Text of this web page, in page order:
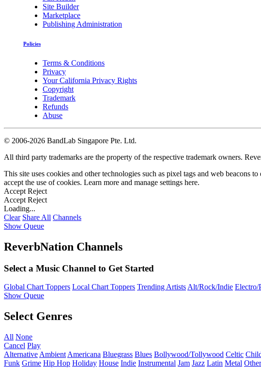
Site Builder
Marketplace
Publishing Administration
Policies
Terms & Conditions
Privacy
Your California Privacy Rights
Copyright
Trademark
Refunds
Abuse
© 2006-2026 BandLab Singapore Pte. Ltd.
All third party trademarks are the property of the respective trademark owners.
This site uses cookies and other technologies such as pixel tags and web beacons
accept the use of cookies. Learn more and manage settings here.
Accept Reject
Accept Reject
Loading...
Clear Share All Channels
Show Queue
ReverbNation Channels
Select a Music Channel to Get Started
Global Chart Toppers Local Chart Toppers Trending ArtistsAlt/Rock/Indie Electro/
Show Queue
Select Genres
All None
Cancel Play
Alternative Ambient Americana Bluegrass Blues Bollywood/Tollywood Celtic
Funk Grime Hip Hop Holiday House Indie Instrumental Jam Jazz Latin Metal Other